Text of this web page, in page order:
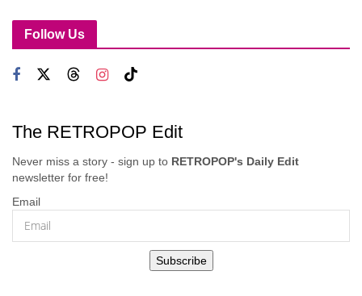
Follow Us
The RETROPOP Edit
Never miss a story - sign up to RETROPOP's Daily Edit
newsletter for free!
Email
Subscribe